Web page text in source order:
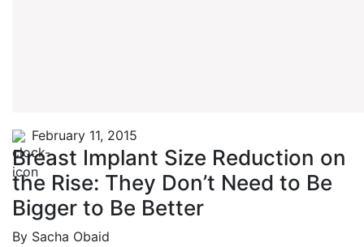
February 11, 2015
Breast Implant Size Reduction on
the Rise: They Don’t Need to Be
Bigger to Be Better
By Sacha Obaid